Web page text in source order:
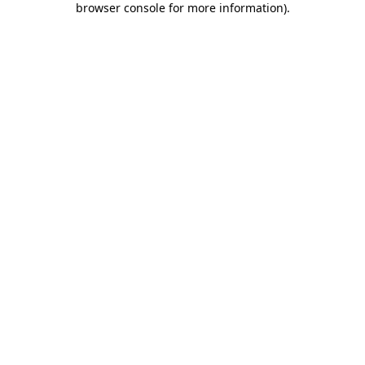
browser console for more information).